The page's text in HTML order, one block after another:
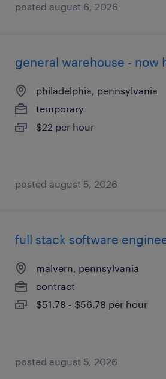
posted august 6, 2026
general warehouse - now
philadelphia, pennsylvania
temporary
$22 per hour
posted august 5, 2026
full stack software
malvern, pennsylvania
contract
$51.78 - $56.78 per hour
posted august 5, 2026